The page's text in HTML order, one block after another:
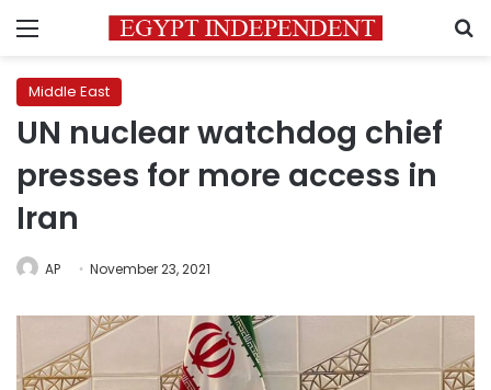
Menu
Middle East
UN nuclear watchdog chief
presses for more access in
Iran
AP November 23, 2021